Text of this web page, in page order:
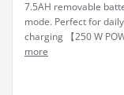
7.5AH removable
mode. Perfect for
charging 【250 W
more